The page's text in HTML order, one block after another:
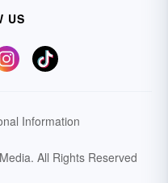
US
Information
All Rights Reserved